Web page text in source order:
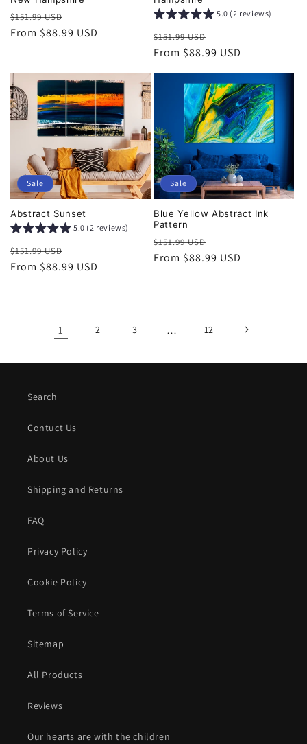
Regular
price
$151.99 USD
price
From $88.99 USD
5.0 (2 reviews)
Regular
price
$151.99 USD
price
From $88.99 USD
Sale
Abstract Sunset
5.0 (2 reviews)
Regular
price
$151.99 USD
price
From $88.99 USD
Sale
Blue Yellow Abstract Ink
Pattern
Regular
price
$151.99 USD
price
From $88.99 USD
1 2 3 … 12
Search
Contuct Us
About Us
Shipping and Returns
FAQ
Privacy Policy
Cookie Policy
Terms of Service
Sitemap
All Products
Reviews
Our hearts are with the children